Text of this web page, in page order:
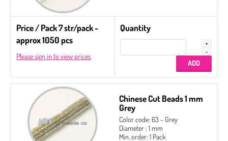
Price / Pack 7 str/pack -
approx 1050 pcs
Please sign in to view prices
Quantity
Chinese Cut Beads 1 mm
Grey
Color code: 63 - Grey
Diameter : 1 mm
Min. order: 1 Pack